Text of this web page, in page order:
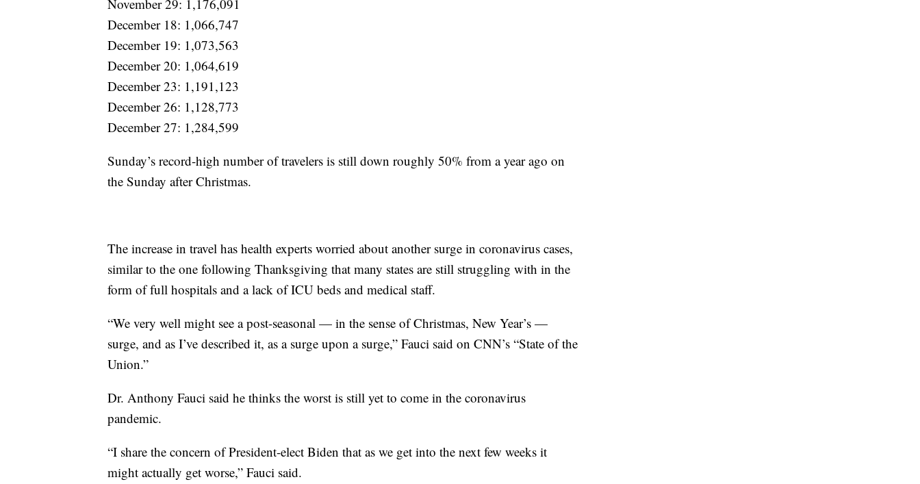
November 29: 1,176,091
December 18: 1,066,747
December 19: 1,073,563
December 20: 1,064,619
December 23: 1,191,123
December 26: 1,128,773
December 27: 1,284,599
Sunday’s record-high number of travelers is still down roughly 50% from a year ago on
the Sunday after Christmas.
The increase in travel has health experts worried about another surge in coronavirus cases,
similar to the one following Thanksgiving that many states are still struggling with in the
form of full hospitals and a lack of ICU beds and medical staff.
“We very well might see a post-seasonal — in the sense of Christmas, New Year’s —
surge, and as I’ve described it, as a surge upon a surge,” Fauci said on CNN’s “State of the
Union.”
Dr. Anthony Fauci said he thinks the worst is still yet to come in the coronavirus
pandemic.
“I share the concern of President-elect Biden that as we get into the next few weeks it
might actually get worse,” Fauci said.